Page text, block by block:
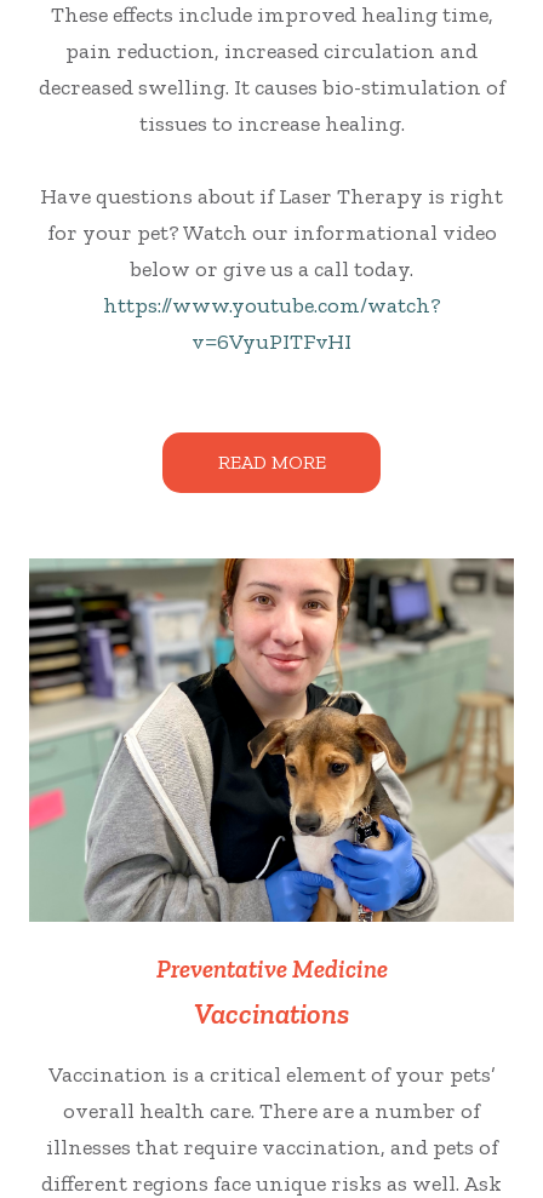
These effects include improved healing time,
pain reduction, increased circulation and
decreased swelling. It causes bio-stimulation of
tissues to increase healing.
Have questions about if Laser Therapy is right
for your pet? Watch our informational video
below or give us a call today.
https://www.youtube.com/watch?
v=6VyuPITFvHI
READ MORE
Preventative Medicine
Vaccinations
Vaccination is a critical element of your pets’
overall health care. There are a number of
illnesses that require vaccination, and pets of
different regions face unique risks as well. Ask